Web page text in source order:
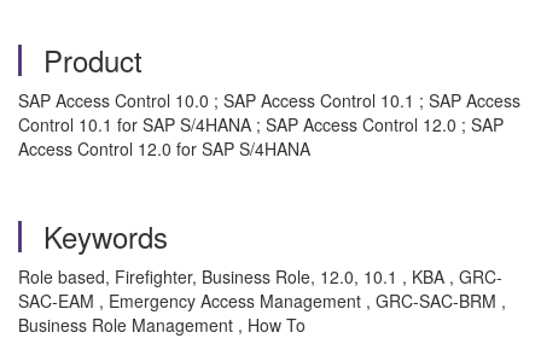
Product
SAP Access Control 10.0 ; SAP Access Control 10.1 ; SAP Access
Control 10.1 for SAP S/4HANA ; SAP Access Control 12.0 ; SAP
Access Control 12.0 for SAP S/4HANA
Keywords
Role based, Firefighter, Business Role, 12.0, 10.1 , KBA , GRC-
SAC-EAM , Emergency Access Management , GRC-SAC-BRM ,
Business Role Management , How To